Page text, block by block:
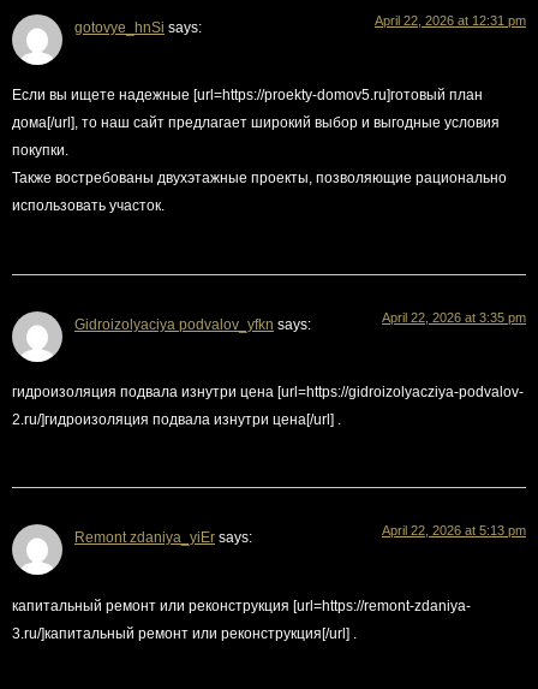
gotovye_hnSi says: April 22, 2026 at 12:31 pm
Если вы ищете надежные [url=https://proekty-domov5.ru]готовый план
дома[/url], то наш сайт предлагает широкий выбор и выгодные условия
покупки.
Также востребованы двухэтажные проекты, позволяющие рационально
использовать участок.
Gidroizolyaciya podvalov_yfkn says: April 22, 2026 at 3:35 pm
гидроизоляция подвала изнутри цена [url=https://gidroizolyacziya-podvalov-
2.ru/]гидроизоляция подвала изнутри цена[/url] .
Remont zdaniya_yiEr says: April 22, 2026 at 5:13 pm
капитальный ремонт или реконструкция [url=https://remont-zdaniya-
3.ru/]капитальный ремонт или реконструкция[/url] .